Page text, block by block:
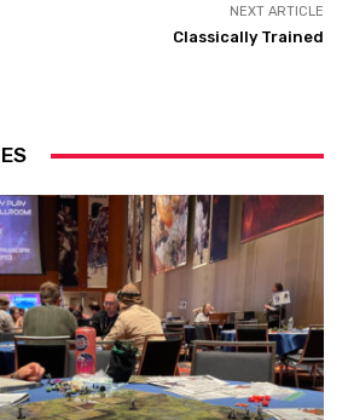
NEXT ARTICLE
Classically Trained